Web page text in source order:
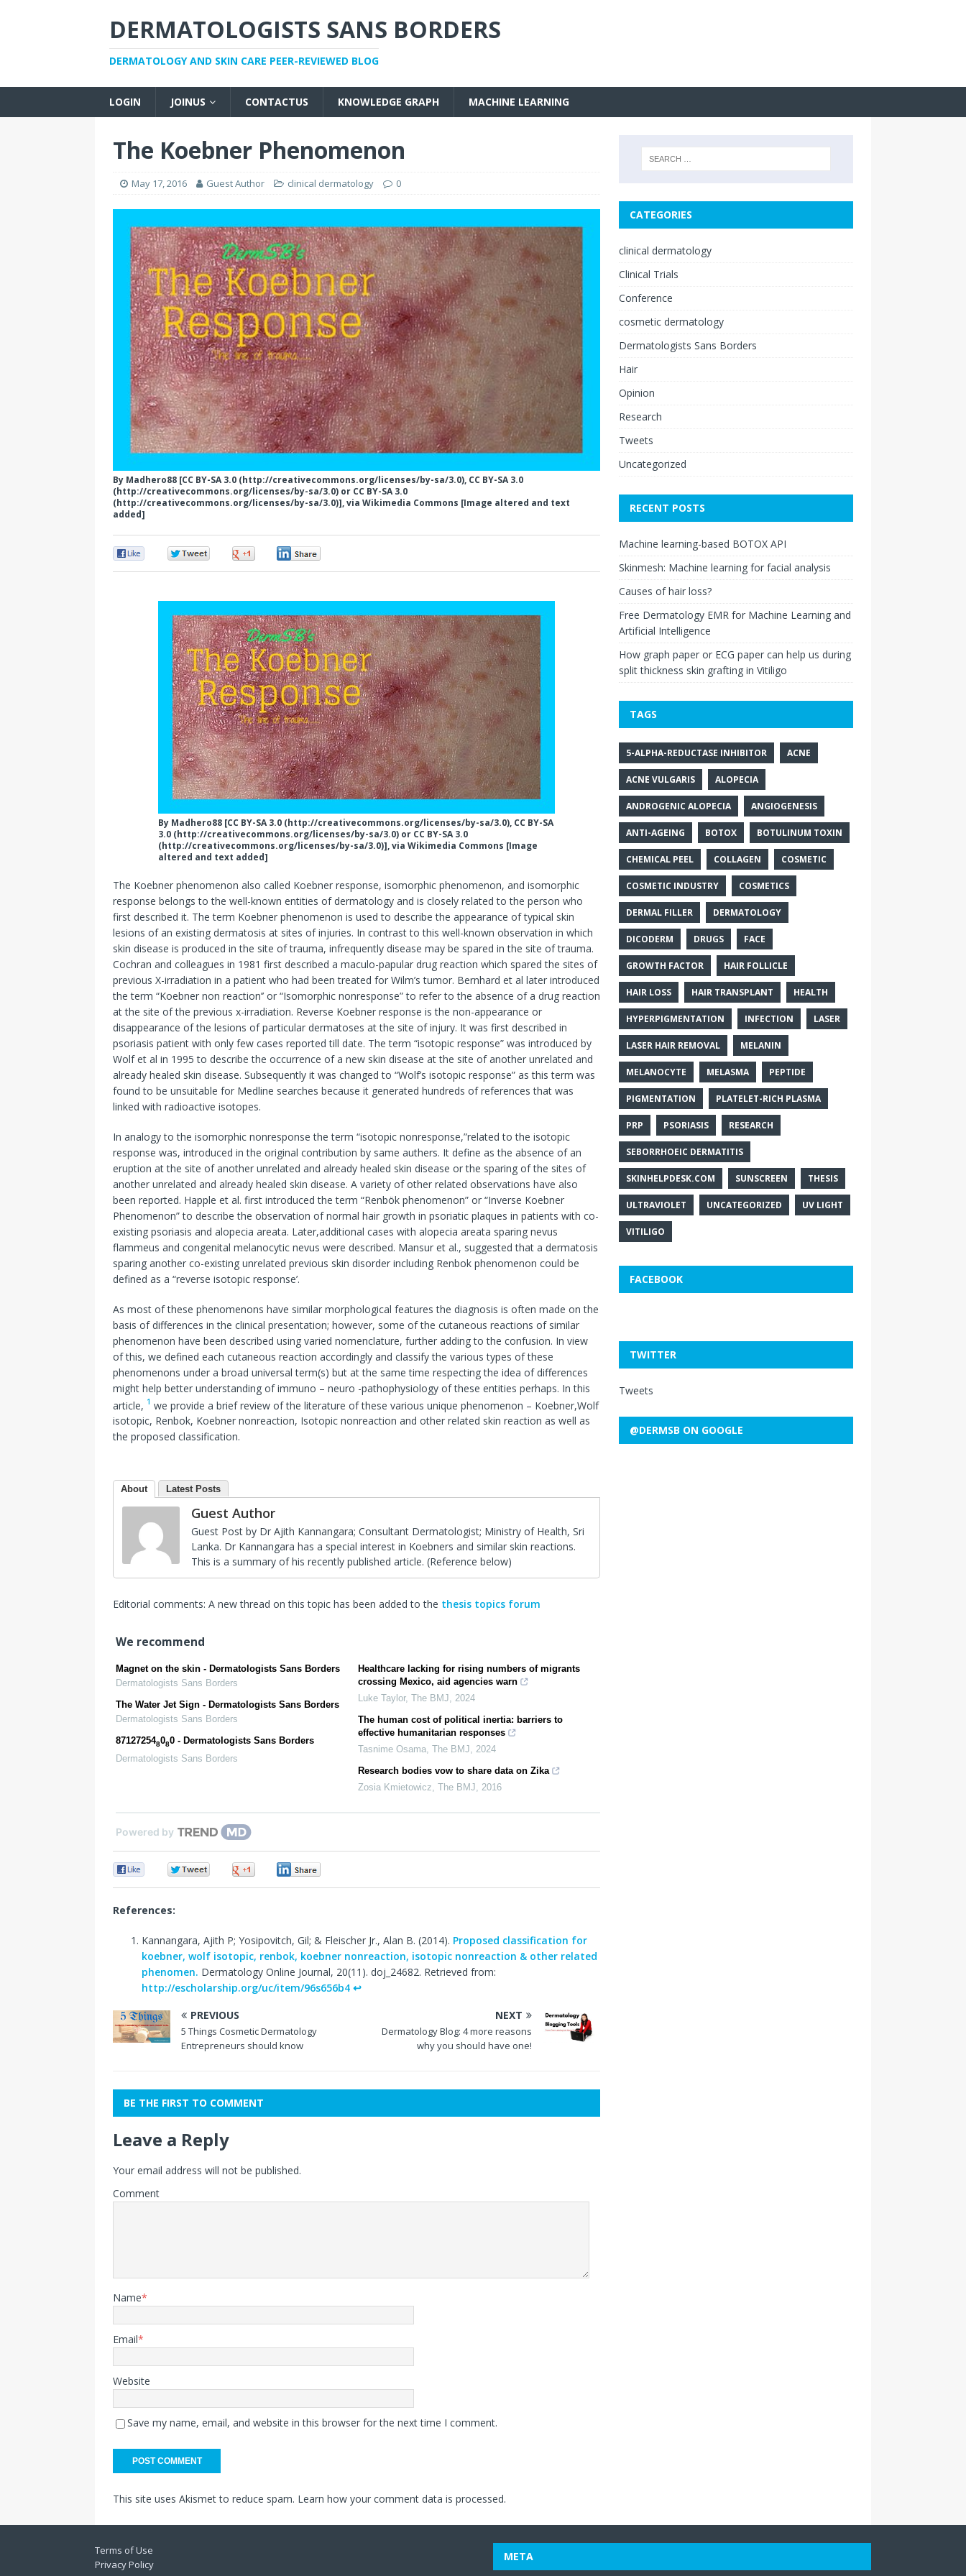
DERMATOLOGISTS SANS BORDERS
DERMATOLOGY AND SKIN CARE PEER-REVIEWED BLOG
LOGIN JOINUS CONTACTUS KNOWLEDGE GRAPH MACHINE LEARNING
The Koebner Phenomenon
May 17, 2016 Guest Author clinical dermatology 0
By Madhero88 [CC BY-SA 3.0 (http://creativecommons.org/licenses/by-sa/3.0), CC BY-SA 3.0
(http://creativecommons.org/licenses/by-sa/3.0) or CC BY-SA 3.0
(http://creativecommons.org/licenses/by-sa/3.0)], via Wikimedia Commons [Image altered and text
added]
By Madhero88 [CC BY-SA 3.0 (http://creativecommons.org/licenses/by-sa/3.0), CC BY-SA
3.0 (http://creativecommons.org/licenses/by-sa/3.0) or CC BY-SA 3.0
(http://creativecommons.org/licenses/by-sa/3.0)], via Wikimedia Commons [Image
altered and text added]
The Koebner phenomenon also called Koebner response, isomorphic phenomenon, and isomorphic
response belongs to the well-known entities of dermatology and is closely related to the person who
first described it. The term Koebner phenomenon is used to describe the appearance of typical skin
lesions of an existing dermatosis at sites of injuries. In contrast to this well-known observation in which
skin disease is produced in the site of trauma, infrequently disease may be spared in the site of trauma.
Cochran and colleagues in 1981 first described a maculo-papular drug reaction which spared the sites of
previous X-irradiation in a patient who had been treated for Wilm’s tumor. Bernhard et al later introduced
the term “Koebner non reaction’’ or “Isomorphic nonresponse” to refer to the absence of a drug reaction
at the site of the previous x-irradiation. Reverse Koebner response is the non-appearance or
disappearance of the lesions of particular dermatoses at the site of injury. It was first described in
psoriasis patient with only few cases reported till date. The term “isotopic response” was introduced by
Wolf et al in 1995 to describe the occurrence of a new skin disease at the site of another unrelated and
already healed skin disease. Subsequently it was changed to “Wolf’s isotopic response” as this term was
found to be unsuitable for Medline searches because it generated hundreds of references that was
linked with radioactive isotopes.
In analogy to the isomorphic nonresponse the term “isotopic nonresponse,”related to the isotopic
response was, introduced in the original contribution by same authers. It define as the absence of an
eruption at the site of another unrelated and already healed skin disease or the sparing of the sites of
another unrelated and already healed skin disease. A variety of other related observations have also
been reported. Happle et al. first introduced the term “Renbök phenomenon” or “Inverse Koebner
Phenomenon” to describe the observation of normal hair growth in psoriatic plaques in patients with co-
existing psoriasis and alopecia areata. Later,additional cases with alopecia areata sparing nevus
flammeus and congenital melanocytic nevus were described. Mansur et al., suggested that a dermatosis
sparing another co-existing unrelated previous skin disorder including Renbok phenomenon could be
defined as a “reverse isotopic response’.
As most of these phenomenons have similar morphological features the diagnosis is often made on the
basis of differences in the clinical presentation; however, some of the cutaneous reactions of similar
phenomenon have been described using varied nomenclature, further adding to the confusion. In view
of this, we defined each cutaneous reaction accordingly and classify the various types of these
phenomenons under a broad universal term(s) but at the same time respecting the idea of differences
might help better understanding of immuno – neuro -pathophysiology of these entities perhaps. In this
article, 1 we provide a brief review of the literature of these various unique phenomenon – Koebner,Wolf
isotopic, Renbok, Koebner nonreaction, Isotopic nonreaction and other related skin reaction as well as
the proposed classification.
About Latest Posts
Guest Author
Guest Post by Dr Ajith Kannangara; Consultant Dermatologist; Ministry of Health, Sri
Lanka. Dr Kannangara has a special interest in Koebners and similar skin reactions.
This is a summary of his recently published article. (Reference below)
Editorial comments: A new thread on this topic has been added to the thesis topics forum
We recommend
Magnet on the skin - Dermatologists Sans Borders
Dermatologists Sans Borders
The Water Jet Sign - Dermatologists Sans Borders
Dermatologists Sans Borders
871272548080 - Dermatologists Sans Borders
Dermatologists Sans Borders
Healthcare lacking for rising numbers of migrants
crossing Mexico, aid agencies warn
Luke Taylor,The BMJ,2024
The human cost of political inertia: barriers to
effective humanitarian responses
Tasnime Osama,The BMJ,2024
Research bodies vow to share data on Zika
Zosia Kmietowicz,The BMJ,2016
Powered by
References:
Kannangara, Ajith P; Yosipovitch, Gil; & Fleischer Jr., Alan B. (2014). Proposed classification for
koebner, wolf isotopic, renbok, koebner nonreaction, isotopic nonreaction & other related
phenomen. Dermatology Online Journal, 20(11). doj_24682. Retrieved from:
http://escholarship.org/uc/item/96s656b4 ↩
PREVIOUS
5 Things Cosmetic Dermatology
Entrepreneurs should know
NEXT
Dermatology Blog: 4 more reasons
why you should have one!
BE THE FIRST TO COMMENT
Leave a Reply
Your email address will not be published.
Comment
Name*
Email*
Website
Save my name, email, and website in this browser for the next time I comment.
This site uses Akismet to reduce spam. Learn how your comment data is processed.
CATEGORIES
clinical dermatology
Clinical Trials
Conference
cosmetic dermatology
Dermatologists Sans Borders
Hair
Opinion
Research
Tweets
Uncategorized
RECENT POSTS
Machine learning-based BOTOX API
Skinmesh: Machine learning for facial analysis
Causes of hair loss?
Free Dermatology EMR for Machine Learning and
Artificial Intelligence
How graph paper or ECG paper can help us during
split thickness skin grafting in Vitiligo
TAGS
5-ALPHA-REDUCTASE INHIBITOR ACNE
ACNE VULGARIS ALOPECIA
ANDROGENIC ALOPECIA ANGIOGENESIS
ANTI-AGEING BOTOX BOTULINUM TOXIN
CHEMICAL PEEL COLLAGEN COSMETIC
COSMETIC INDUSTRY COSMETICS
DERMAL FILLER DERMATOLOGY
DICODERM DRUGS FACE
GROWTH FACTOR HAIR FOLLICLE
HAIR LOSS HAIR TRANSPLANT HEALTH
HYPERPIGMENTATION INFECTION LASER
LASER HAIR REMOVAL MELANIN
MELANOCYTE MELASMA PEPTIDE
PIGMENTATION PLATELET-RICH PLASMA
PRP PSORIASIS RESEARCH
SEBORRHOEIC DERMATITIS
SKINHELPDESK.COM SUNSCREEN THESIS
ULTRAVIOLET UNCATEGORIZED UV LIGHT
VITILIGO
FACEBOOK
TWITTER
Tweets
@DERMSB ON GOOGLE
Terms of Use
Privacy Policy
META